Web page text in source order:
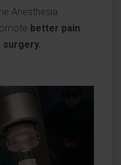
Anesthesia
better pain